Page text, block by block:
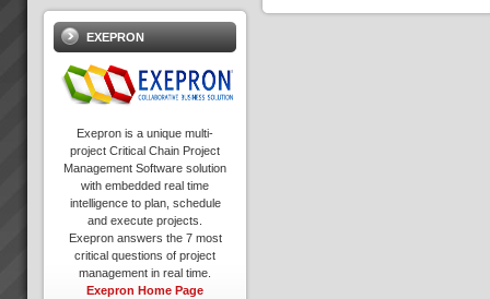
EXEPRON
Exepron is a unique multi-
project Critical Chain Project
Management Software solution
with embedded real time
intelligence to plan, schedule
and execute projects.
Exepron answers the 7 most
critical questions of project
management in real time.
Exepron Home Page